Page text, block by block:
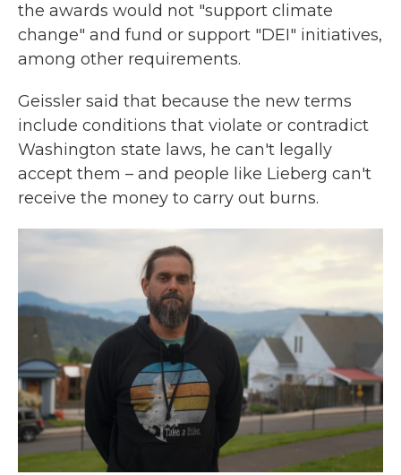
the awards would not "support climate
change" and fund or support "DEI" initiatives,
among other requirements.
Geissler said that because the new terms
include conditions that violate or contradict
Washington state laws, he can't legally
accept them – and people like Lieberg can't
receive the money to carry out burns.